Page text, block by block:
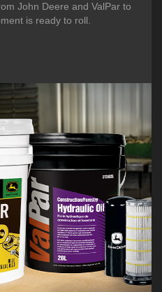
John Deere and ValPar to
is ready to roll.